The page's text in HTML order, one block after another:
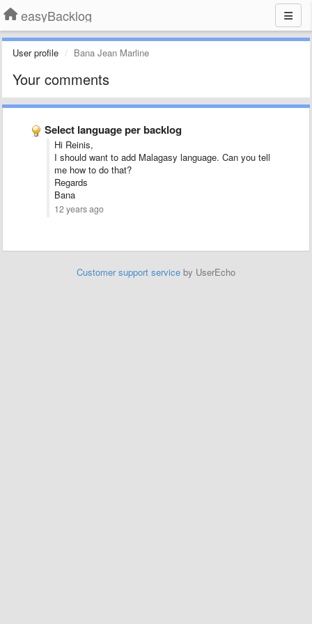
easyBacklog
User profile Bana Jean Marline
Your comments
Select language per backlog
Hi Reinis,
I should want to add Malagasy language. Can you tell
me how to do that?
Regards
Bana
12 years ago
Customer support service by UserEcho